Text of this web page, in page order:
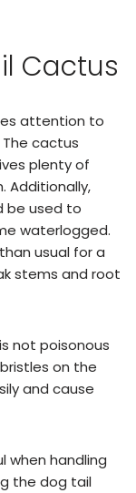
Cactus
attention to
cactus
plenty of
Additionally,
be used to
waterlogged.
usual for a
stems and root
not poisonous
on the
and cause
when handling
the dog tail